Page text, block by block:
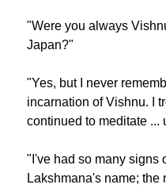
"Were you always
Japan?"
"Yes, but I never
incarnation of Vishnu. I
continued to meditate ...
"I've had so many signs
Lakshmana's name;